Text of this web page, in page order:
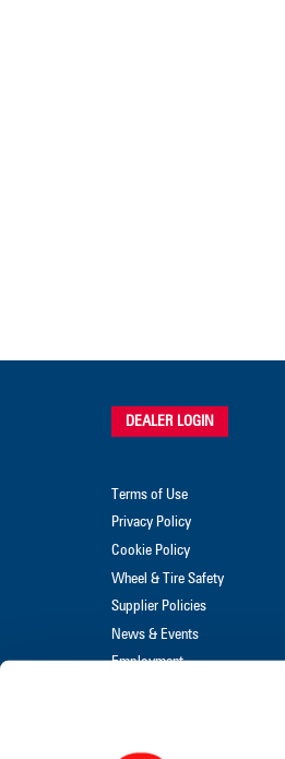
DEALER LOGIN
Terms of Use
Privacy Policy
Cookie Policy
Wheel & Tire Safety
Supplier Policies
News & Events
Employment